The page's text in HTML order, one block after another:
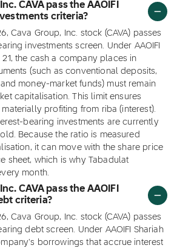
CAVA pass the AAOIFI
criteria?
Cava Group, Inc. stock (CAVA) passes
investments screen. Under AAOIFI
21, the cash a company places in
(such as conventional deposits,
money-market funds) must remain
capitalisation. This limit ensures
profiting from riba (interest).
bearing investments are currently
Because the ratio is measured
it can move with the share price
sheet, which is why Tabadulat
month.
CAVA pass the AAOIFI
criteria?
Cava Group, Inc. stock (CAVA) passes
debt screen. Under AAOIFI Shariah
borrowings that accrue interest